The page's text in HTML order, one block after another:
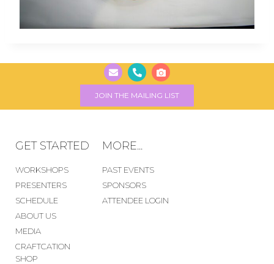
JOIN THE MAILING LIST
GET STARTED
WORKSHOPS
PRESENTERS
SCHEDULE
ABOUT US
MEDIA
CRAFTCATION
SHOP
MORE...
PAST EVENTS
SPONSORS
ATTENDEE LOGIN